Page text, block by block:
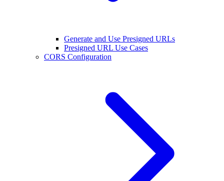
Generate and Use Presigned URLs
Presigned URL Use Cases
CORS Configuration